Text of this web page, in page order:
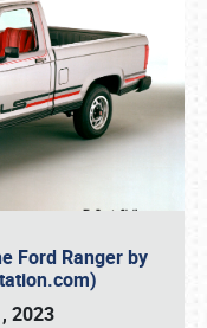
Ford Ranger by
2023